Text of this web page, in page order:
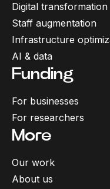
Digital transformation
Staff augmentation
Infrastructure
AI & data
Funding
For businesses
For researchers
More
Our work
About us